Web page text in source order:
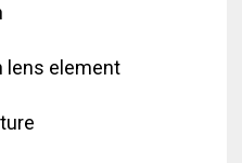
lens element